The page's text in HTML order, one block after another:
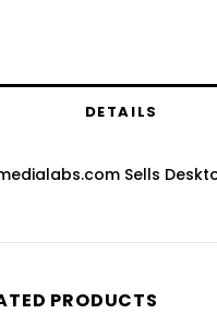
DETAILS
Sells
PRODUCTS